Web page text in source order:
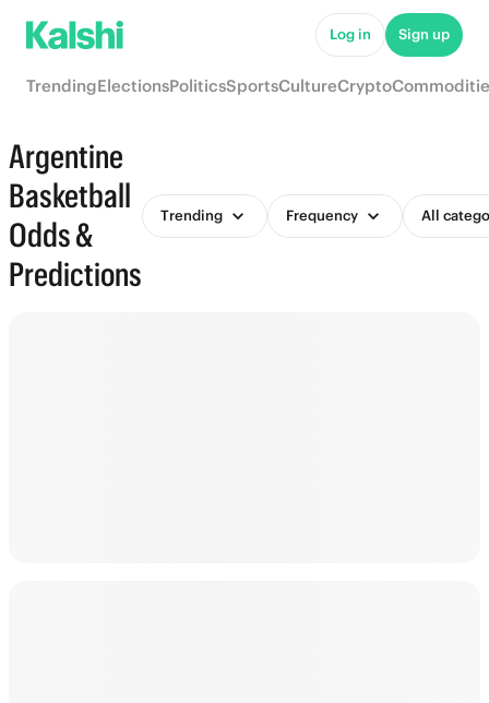
Log in Sign up
TrendingElectionsPoliticsSportsCultureCrypto
Argentine
Basketball
Odds &
Predictions
Trending Frequency All